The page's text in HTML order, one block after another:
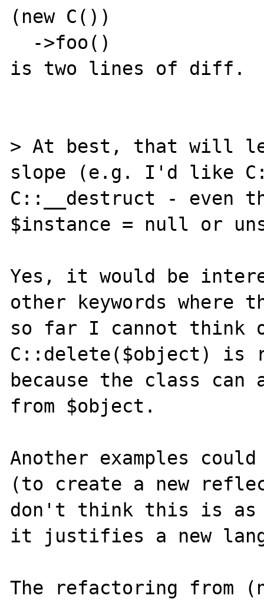
(new C())
is two lines of diff.
> At best, that will
slope (e.g. I'd like
C::__destruct - even
$instance = null or
Yes, it would be
other keywords where
so far I cannot think
C::delete($object) is
because the class can
from $object.
Another examples
(to create a new
don't think this is as
it justifies a new
The refactoring from